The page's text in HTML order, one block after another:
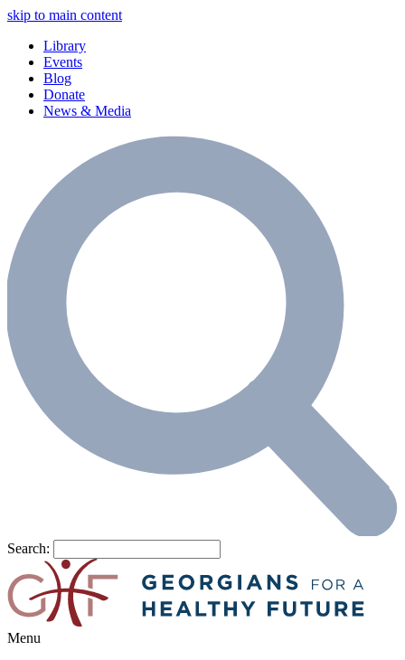
skip to main content
Library
Events
Blog
Donate
News & Media
Search:
Menu